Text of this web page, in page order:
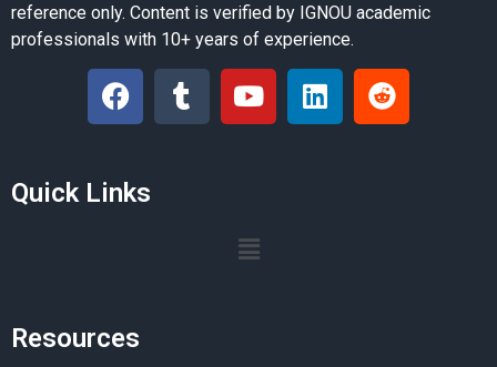
reference only. Content is verified by IGNOU academic
professionals with 10+ years of experience.
Quick Links
Resources